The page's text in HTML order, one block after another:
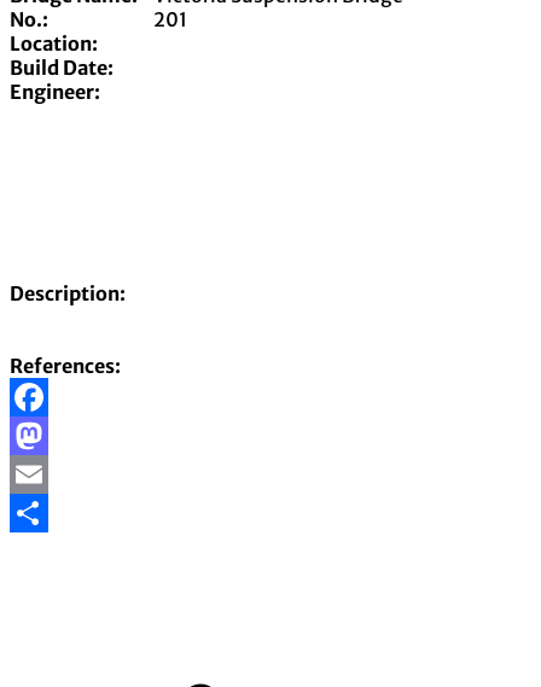
No.:
201
Location:
Build Date:
Engineer:
Description:
References:
Facebook
Mastodon
Email